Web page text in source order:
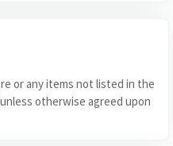
or any items not listed in the
otherwise agreed upon